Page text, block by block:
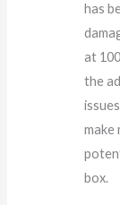
has
at
the
make
box.